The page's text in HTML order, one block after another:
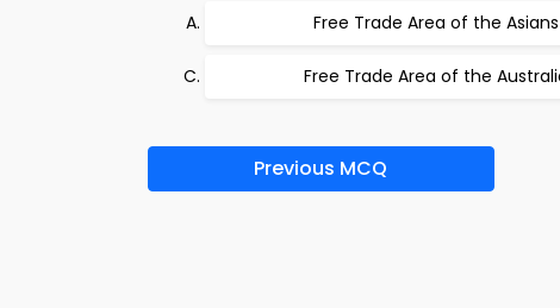
Free Trade Area of the Asians
Free Trade Area of the
Previous MCQ